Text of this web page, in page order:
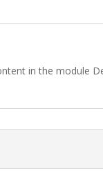
in the module